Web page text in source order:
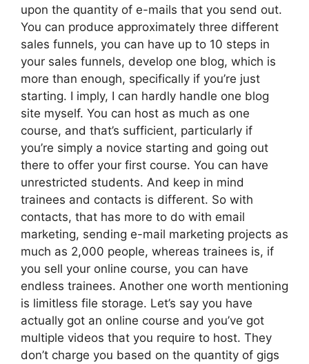
upon the quantity of e-mails that you send out.
You can produce approximately three different
sales funnels, you can have up to 10 steps in
your sales funnels, develop one blog, which is
more than enough, specifically if you’re just
starting. I imply, I can hardly handle one blog
site myself. You can host as much as one
course, and that’s sufficient, particularly if
you’re simply a novice starting and going out
there to offer your first course. You can have
unrestricted students. And keep in mind
trainees and contacts is different. So with
contacts, that has more to do with email
marketing, sending e-mail marketing projects as
much as 2,000 people, whereas trainees is, if
you sell your online course, you can have
endless trainees. Another one worth mentioning
is limitless file storage. Let’s say you have
actually got an online course and you’ve got
multiple videos that you require to host. They
don’t charge you based on the quantity of gigs